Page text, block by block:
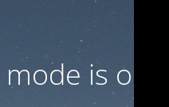
is on